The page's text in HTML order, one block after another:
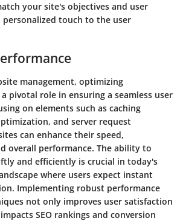
your site's objectives and user
personalized touch to the user
management, optimizing
pivotal role in ensuring a seamless user
on elements such as caching
and server request
can enhance their speed,
overall performance. The ability to
and efficiently is crucial in today's
where users expect instant
Implementing robust performance
not only improves user satisfaction
SEO rankings and conversion